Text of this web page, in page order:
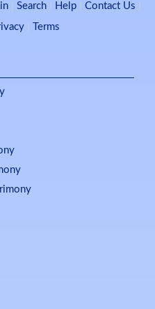
Search Help Contact Us
| Terms